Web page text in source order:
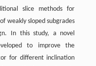
slice methods for
weakly sloped subgrades
In this study, a novel
to improve the
for different inclination